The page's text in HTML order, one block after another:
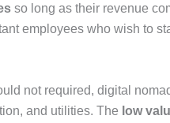
so long as their revenue
employees who wish to
not required, digital
and utilities. The low